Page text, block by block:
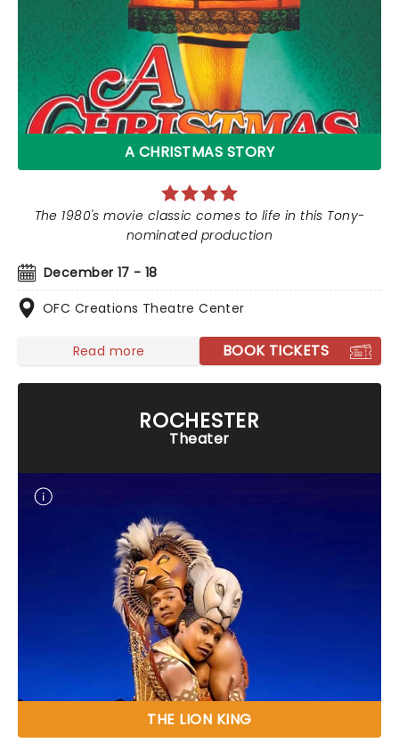
A CHRISTMAS STORY
December 17 - 18
OFC Creations Theatre Center
The 1980's movie classic comes to life in this Tony-
nominated production
Read more BOOK TICKETS
ROCHESTER
Theater
THE LION KING